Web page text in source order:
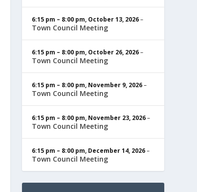
6:15 pm – 8:00 pm, October 13, 2026–
Town Council Meeting
6:15 pm – 8:00 pm, October 26, 2026–
Town Council Meeting
6:15 pm – 8:00 pm, November 9, 2026–
Town Council Meeting
6:15 pm – 8:00 pm, November 23, 2026–
Town Council Meeting
6:15 pm – 8:00 pm, December 14, 2026–
Town Council Meeting